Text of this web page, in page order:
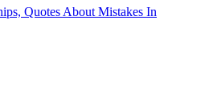
Quotes About Mistakes In